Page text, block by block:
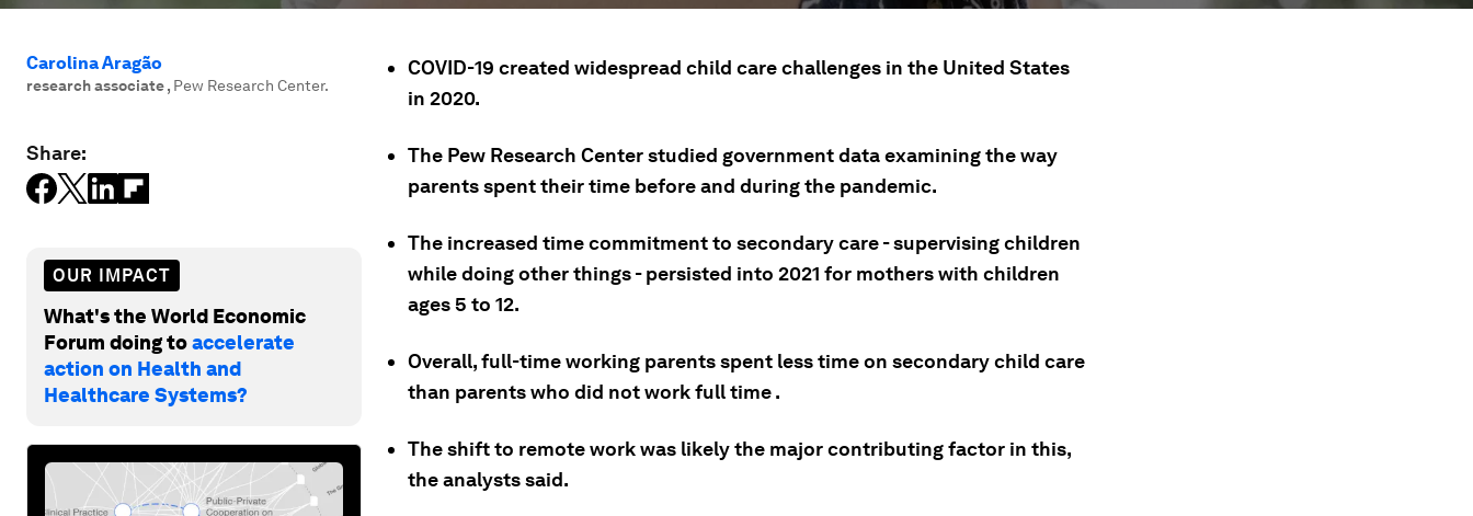
Carolina Aragão
research associate, Pew Research Center.
Share:
OUR IMPACT
What's the World Economic
Forum doing toaccelerate
action on Health and
Healthcare Systems?
COVID-19 created widespread child care challenges in the United States
in 2020.
The Pew Research Center studied government data examining the way
parents spent their time before and during the pandemic.
The increased time commitment to secondary care - supervising children
while doing other things - persisted into 2021 for mothers with children
ages 5 to 12.
Overall, full-time working parents spent less time on secondary child care
than parents who did not work full time .
The shift to remote work was likely the major contributing factor in this,
the analysts said.